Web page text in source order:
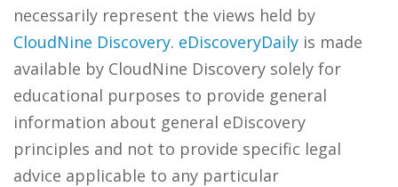
necessarily represent the views held by
CloudNine Discovery. eDiscoveryDaily is made
available by CloudNine Discovery solely for
educational purposes to provide general
information about general eDiscovery
principles and not to provide specific legal
advice applicable to any particular